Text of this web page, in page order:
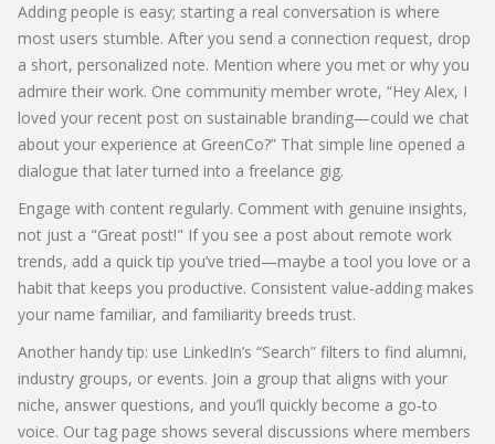
Adding people is easy; starting a real conversation is where
most users stumble. After you send a connection request, drop
a short, personalized note. Mention where you met or why you
admire their work. One community member wrote, “Hey Alex, I
loved your recent post on sustainable branding—could we chat
about your experience at GreenCo?” That simple line opened a
dialogue that later turned into a freelance gig.
Engage with content regularly. Comment with genuine insights,
not just a "Great post!" If you see a post about remote work
trends, add a quick tip you’ve tried—maybe a tool you love or a
habit that keeps you productive. Consistent value‑adding makes
your name familiar, and familiarity breeds trust.
Another handy tip: use LinkedIn’s “Search” filters to find alumni,
industry groups, or events. Join a group that aligns with your
niche, answer questions, and you’ll quickly become a go‑to
voice. Our tag page shows several discussions where members